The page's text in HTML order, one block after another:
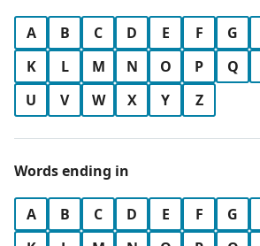
A B C D E F G
K
L M N O P Q
U
V W X Y Z
Words ending in
A B C D E F G